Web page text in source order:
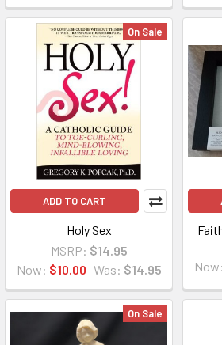
On Sale
ADD TO CART
Holy Sex
MSRP: $14.95
Now: $10.00 Was: $14.95
Now:
On Sale